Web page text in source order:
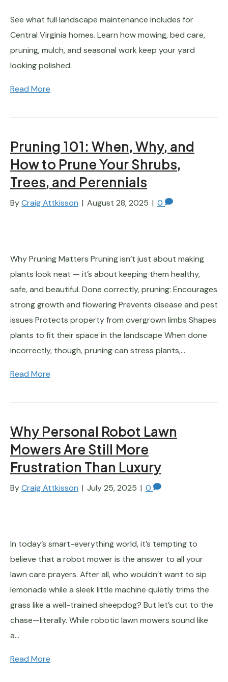
See what full landscape maintenance includes for
Central Virginia homes. Learn how mowing, bed care,
pruning, mulch, and seasonal work keep your yard
looking polished.
Read More
Pruning 101: When, Why, and
How to Prune Your Shrubs,
Trees, and Perennials
ByCraig Attkisson | August 28, 2025 | 0
Why Pruning Matters Pruning isn’t just about making
plants look neat — it’s about keeping them healthy,
safe, and beautiful. Done correctly, pruning: Encourages
strong growth and flowering Prevents disease and pest
issues Protects property from overgrown limbs Shapes
plants to fit their space in the landscape When done
incorrectly, though, pruning can stress plants,…
Read More
Why Personal Robot Lawn
Mowers Are Still More
Frustration Than Luxury
ByCraig Attkisson | July 25, 2025 | 0
In today’s smart-everything world, it’s tempting to
believe that a robot mower is the answer to all your
lawn care prayers. After all, who wouldn’t want to sip
lemonade while a sleek little machine quietly trims the
grass like a well-trained sheepdog? But let’s cut to the
chase—literally. While robotic lawn mowers sound like
a…
Read More